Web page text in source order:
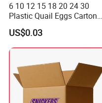
6 10 12 15 18 20 24 30
Plastic Quail Eggs Carton
Tray in Pet
US$0.03